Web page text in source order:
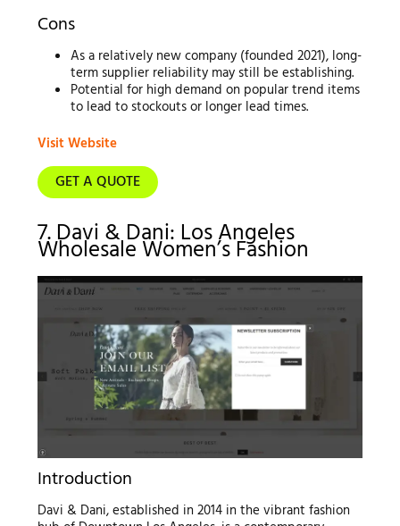
Cons
As a relatively new company (founded 2021), long-
term supplier reliability may still be establishing.
Potential for high demand on popular trend items
to lead to stockouts or longer lead times.
Visit Website
GET A QUOTE
7. Davi & Dani: Los Angeles
Wholesale Women’s Fashion
Introduction
Davi & Dani, established in 2014 in the vibrant fashion